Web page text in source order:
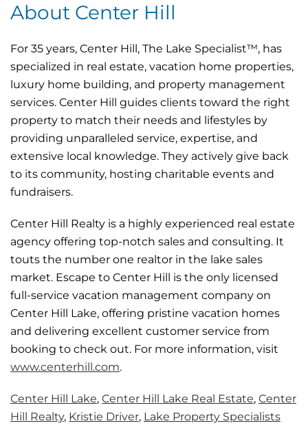
About Center Hill
For 35 years, Center Hill, The Lake Specialist™, has
specialized in real estate, vacation home properties,
luxury home building, and property management
services. Center Hill guides clients toward the right
property to match their needs and lifestyles by
providing unparalleled service, expertise, and
extensive local knowledge. They actively give back
to its community, hosting charitable events and
fundraisers.
Center Hill Realty is a highly experienced real estate
agency offering top-notch sales and consulting. It
touts the number one realtor in the lake sales
market. Escape to Center Hill is the only licensed
full-service vacation management company on
Center Hill Lake, offering pristine vacation homes
and delivering excellent customer service from
booking to check out. For more information, visit
www.centerhill.com.
Center Hill Lake, Center Hill Lake Real Estate, Center
Hill Realty, Kristie Driver, Lake Property Specialists